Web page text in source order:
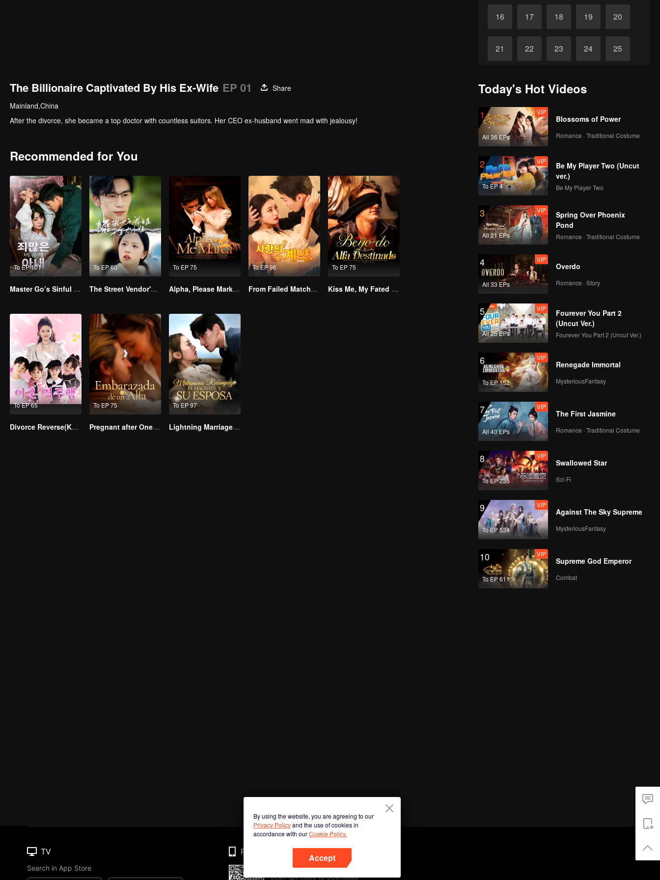
16 17 18 19 20
21 22 23 24 25
The Billionaire Captivated By His Ex-Wife EP 01
Share
Mainland,China
After the divorce, she became a top doctor with countless suitors. Her CEO ex-husband went mad with jealousy!
Recommended for You
To EP 101
Master Go’s Sinful Secret Wife(Korean Ver.)
To EP 60
The Street Vendor's Secret Identity
To EP 75
Alpha, Please Mark Me
To EP 96
From Failed Matchmaking to Flash Marriage: My Trillionaire Magnate
To EP 75
Kiss Me, My Fated Alpha
To EP 65
Divorce Reverse(Korean Ver.)
To EP 75
Pregnant after One-night Stand with Alpha
To EP 97
Lightning Marriage: The Magnate and His Wife
Today's Hot Videos
1
All 36 EPs
VIP
Blossoms of Power
Romance · Traditional Costume
2
To EP 4
VIP
Be My Player Two (Uncut
ver.)
Be My Player Two
3
All 21 EPs
VIP
Spring Over Phoenix
Pond
Romance · Traditional Costume
4
All 33 EPs
VIP
Overdo
Romance · Story
5
All 25 EPs
VIP
Fourever You Part 2
(Uncut Ver.)
Fourever You Part 2 (Uncut Ver.)
6
To EP 152
VIP
Renegade Immortal
MysteriousFantasy
7
All 40 EPs
VIP
The First Jasmine
Romance · Traditional Costume
8
To EP 235
VIP
Swallowed Star
Sci-Fi
9
To EP 534
VIP
Against The Sky Supreme
MysteriousFantasy
10
To EP 611
VIP
Supreme God Emperor
Combat
By using the website, you are agreeing to our
Privacy Policyand the use of cookies in
accordance with ourCookie Policy.
Accept
TV
Search in App Store
Phone
Scan QR code to download